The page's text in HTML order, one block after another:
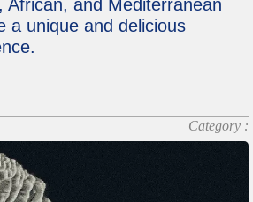
African, and Mediterranean
a unique and delicious
Category :